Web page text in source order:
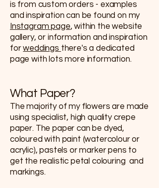
is from custom orders - examples
and inspiration can be found on my
Instagram page, within the website
gallery, or information and inspiration
forweddings there's a dedicated
page with lots more information.
What Paper?
The majority of my flowers are made
using specialist, high quality crepe
paper. The paper can be dyed,
coloured with paint (watercolour or
acrylic), pastels or marker pens to
get the realistic petal colouring and
markings.